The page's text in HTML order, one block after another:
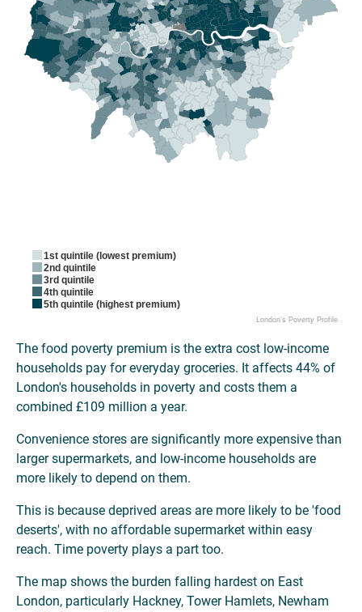
1st quintile (lowest premium)
2nd quintile
3rd quintile
4th quintile
5th quintile (highest premium)
London's Poverty Profile
The food poverty premium is the extra cost low-income
households pay for everyday groceries. It affects 44% of
London's households in poverty and costs them a
combined £109 million a year.
Convenience stores are significantly more expensive than
larger supermarkets, and low-income households are
more likely to depend on them.
This is because deprived areas are more likely to be 'food
deserts', with no affordable supermarket within easy
reach. Time poverty plays a part too.
The map shows the burden falling hardest on East
London, particularly Hackney, Tower Hamlets, Newham